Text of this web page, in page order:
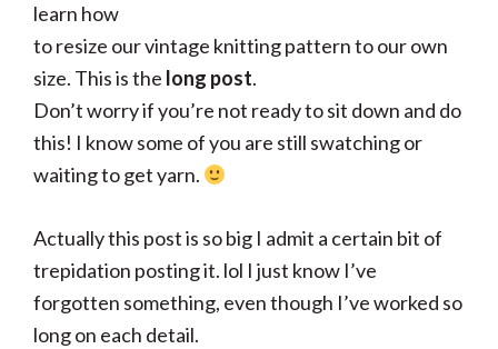
learn how
to resize our vintage knitting pattern to our own
size. This is the long post.
Don’t worry if you’re not ready to sit down and do
this! I know some of you are still swatching or
waiting to get yarn.
Actually this post is so big I admit a certain bit of
trepidation posting it. lol I just know I’ve
forgotten something, even though I’ve worked so
long on each detail.